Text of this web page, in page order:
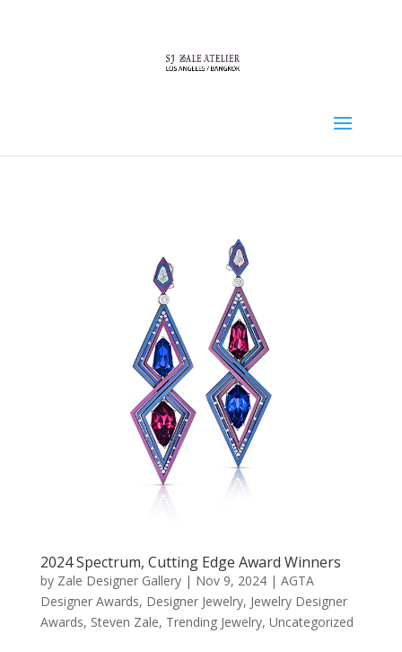
2024 Spectrum, Cutting Edge Award Winners
by Zale Designer Gallery| Nov 9, 2024| AGTA
Designer Awards, Designer Jewelry, Jewelry Designer
Awards, Steven Zale, Trending Jewelry, Uncategorized